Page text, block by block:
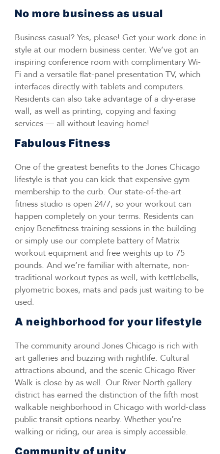
No more business as usual
Business casual? Yes, please! Get your work done in
style at our modern business center. We’ve got an
inspiring conference room with complimentary Wi-
Fi and a versatile flat-panel presentation TV, which
interfaces directly with tablets and computers.
Residents can also take advantage of a dry-erase
wall, as well as printing, copying and faxing
services — all without leaving home!
Fabulous Fitness
One of the greatest benefits to the Jones Chicago
lifestyle is that you can kick that expensive gym
membership to the curb. Our state-of-the-art
fitness studio is open 24/7, so your workout can
happen completely on your terms. Residents can
enjoy Benefitness training sessions in the building
or simply use our complete battery of Matrix
workout equipment and free weights up to 75
pounds. And we’re familiar with alternate, non-
traditional workout types as well, with kettlebells,
plyometric boxes, mats and pads just waiting to be
used.
A neighborhood for your lifestyle
The community around Jones Chicago is rich with
art galleries and buzzing with nightlife. Cultural
attractions abound, and the scenic Chicago River
Walk is close by as well. Our River North gallery
district has earned the distinction of the fifth most
walkable neighborhood in Chicago with world-class
public transit options nearby. Whether you’re
walking or riding, our area is simply accessible.
Community of unity